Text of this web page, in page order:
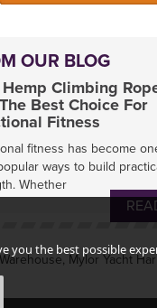
OUR BLOG
Climbing
Best Choice For
Fitness
fitness has become
ways to build
Whether
Mylor Yacht
you the best possible